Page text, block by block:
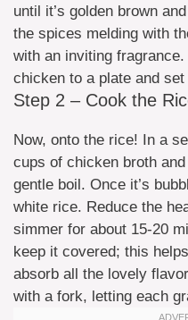
until it’s golden brown
the spices melding with
with an inviting
chicken to a plate and
Step 2 – Cook the
Now, onto the rice! In a
cups of chicken broth
gentle boil. Once it’s
white rice. Reduce the
simmer for about 15-20
keep it covered; this
absorb all the lovely
with a fork, letting each